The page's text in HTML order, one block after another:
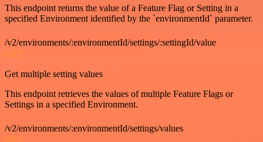
This endpoint returns the value of a Feature Flag or Setting in a
specified Environment identified by the `environmentId` parameter.
/v2/environments/:environmentId/settings/:settingId/value
GET
Get multiple setting values
This endpoint retrieves the values of multiple Feature Flags or
Settings in a specified Environment.
/v2/environments/:environmentId/settings/values
GET